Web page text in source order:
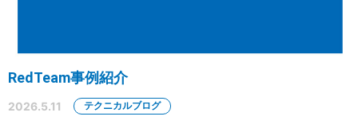
RedTeam事例紹介
2026.5.11 テクニカルブログ